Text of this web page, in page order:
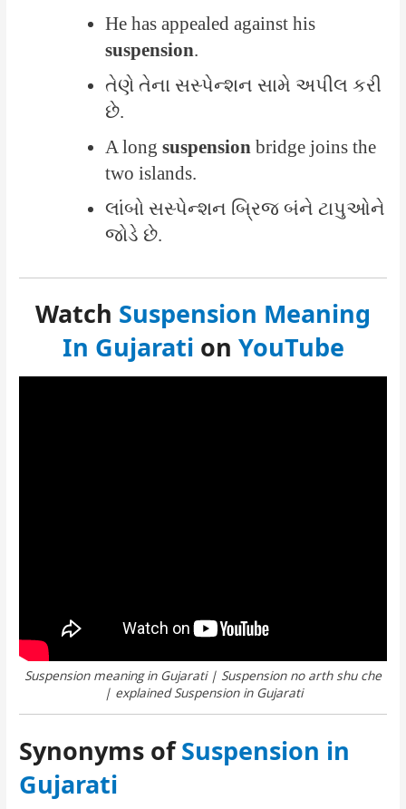
He has appealed against his
suspension.
તેણે તેના સસ્પેન્શન સામે અપીલ કરી
છે.
A long suspensionbridge joins the
two islands.
લાંબો સસ્પેન્શન બ્રિજ બંને ટાપુઓને
જોડે છે.
Watch Suspension Meaning
In Gujarati on YouTube
Suspension meaning in Gujarati | Suspension no arth shu che
| explained Suspension in Gujarati
Synonyms ofSuspension in
Gujarati